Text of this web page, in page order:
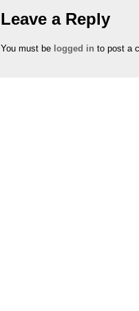
e
n
s
n
n
e
n
i
n
n
s
n
n
Leave a Reply
You must be logged in to post a